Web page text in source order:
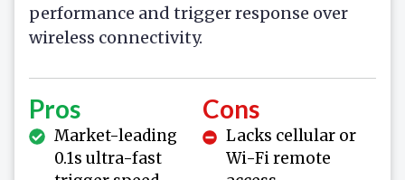
performance and trigger response over
wireless connectivity.
Pros
Market-leading
0.1s ultra-fast
Cons
Lacks cellular or
Wi-Fi remote